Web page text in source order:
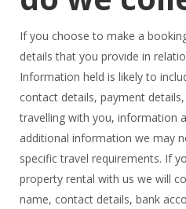
If you choose to make a
details that you provide in
Information held is likely to
contact details, payment
travelling with you, information
additional information we may
specific travel requirements. If
property rental with us we will
name, contact details, bank